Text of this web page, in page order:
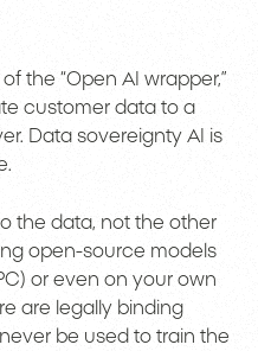
the “Open AI wrapper,”
customer data to a
Data sovereignty AI is
the data, not the other
open-source models
or even on your own
are legally binding
be used to train the